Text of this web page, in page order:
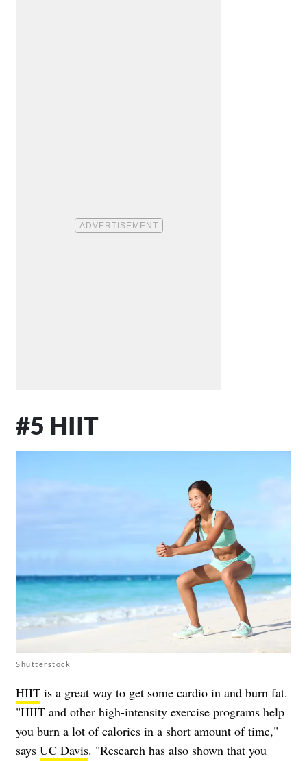
#5 HIIT
Shutterstock
HIIT is a great way to get some cardio in and burn fat.
"HIIT and other high-intensity exercise programs help
you burn a lot of calories in a short amount of time,"
says UC Davis. "Research has also shown that you